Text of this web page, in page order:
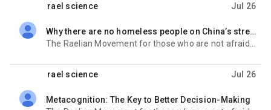
rael science Jul 26
Why there are no homeless people on China’s streets
unread,
rael science Jul 26
Metacognition: The Key to Better Decision-Making
unread,